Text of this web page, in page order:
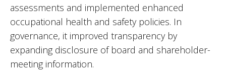
assessments and implemented enhanced
occupational health and safety policies. In
governance, it improved transparency by
expanding disclosure of board and shareholder-
meeting information.